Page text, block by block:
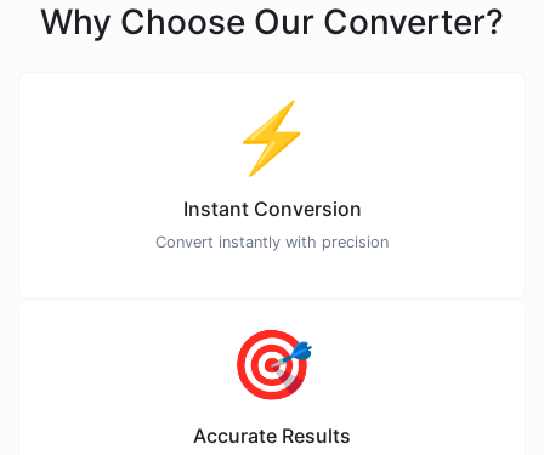
Why Choose Our Converter?
⚡
Instant Conversion
Convert instantly with precision
🎯
Accurate Results